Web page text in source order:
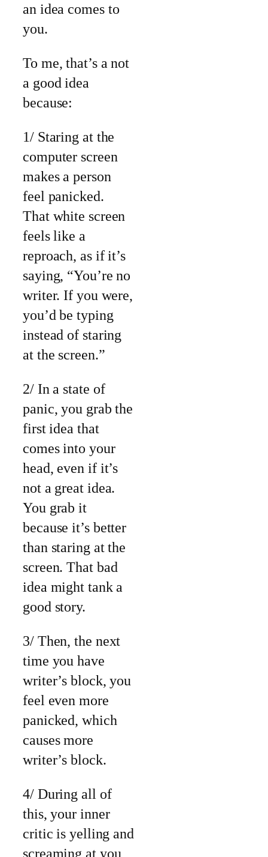
an idea comes to
you.
To me, that’s a not
a good idea
because:
1/ Staring at the
computer screen
makes a person
feel panicked.
That white screen
feels like a
reproach, as if it’s
saying, “You’re no
writer. If you were,
you’d be typing
instead of staring
at the screen.”
2/ In a state of
panic, you grab the
first idea that
comes into your
head, even if it’s
not a great idea.
You grab it
because it’s better
than staring at the
screen. That bad
idea might tank a
good story.
3/ Then, the next
time you have
writer’s block, you
feel even more
panicked, which
causes more
writer’s block.
4/ During all of
this, your inner
critic is yelling and
screaming at you